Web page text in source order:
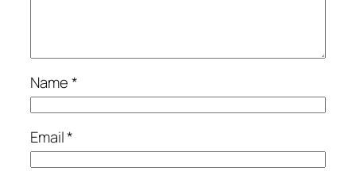
Name*
Email*